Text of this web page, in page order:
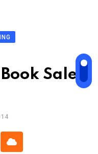
Sale
Cloud